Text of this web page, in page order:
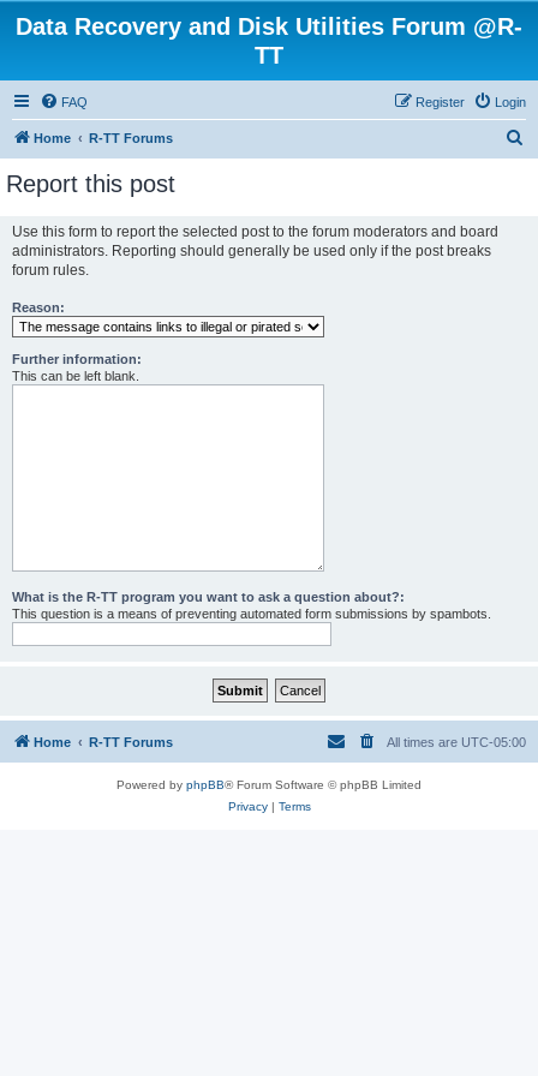
Data Recovery and Disk Utilities Forum @R-
TT
FAQ Login
Register
Home R-TT Forums
Report this post
Use this form to report the selected post to the forum moderators and board
administrators. Reporting should generally be used only if the post breaks
forum rules.
Reason:
Further information:
This can be left blank.
What is the R-TT program you want to ask a question about?:
This question is a means of preventing automated form submissions by spambots.
Home R-TT Forums All times are UTC-05:00
Powered by phpBB® Forum Software © phpBB Limited
Privacy| Terms